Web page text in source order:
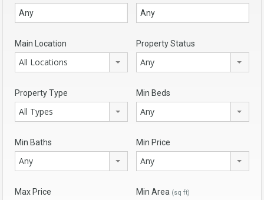
Main Location
All Locations
Property Status
Any
Property Type
All Types
Min Beds
Any
Min Baths
Any
Min Price
Any
Max Price Min Area (sq ft)